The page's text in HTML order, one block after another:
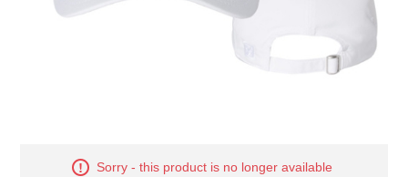
Sorry - this product is no longer available